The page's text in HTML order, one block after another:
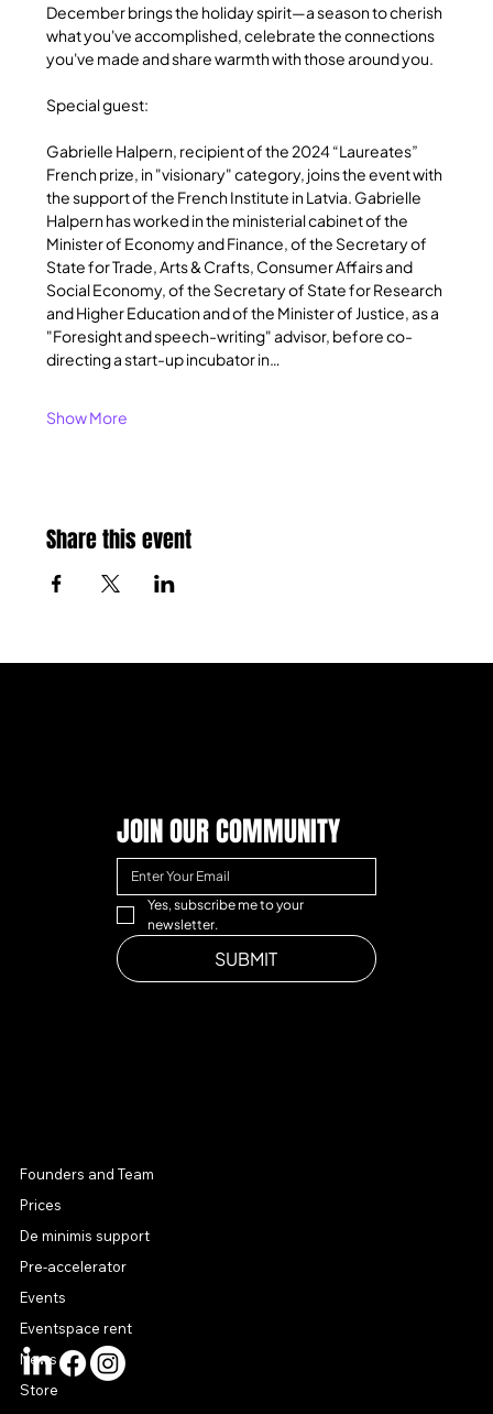
December brings the holiday spirit—a season to cherish
what you've accomplished, celebrate the connections
you've made and share warmth with those around you.
Special guest:
Gabrielle Halpern, recipient of the 2024 “Laureates”
French prize, in "visionary" category, joins the event with
the support of the French Institute in Latvia. Gabrielle
Halpern has worked in the ministerial cabinet of the
Minister of Economy and Finance, of the Secretary of
State for Trade, Arts & Crafts, Consumer Affairs and
Social Economy, of the Secretary of State for Research
and Higher Education and of the Minister of Justice, as a
"Foresight and speech-writing" advisor, before co-
directing a start-up incubator in…
Show More
Share this event
JOIN OUR COMMUNITY
Yes, subscribe me to your
newsletter.
SUBMIT
Founders and Team
Prices
De minimis support
Pre-accelerator
Events
Eventspace rent
News
Store